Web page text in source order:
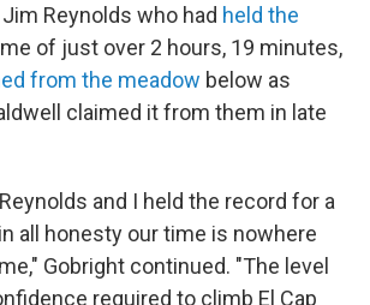
Reynolds who had held the
of just over 2 hours, 19 minutes,
from the meadow below as
claimed it from them in late
and I held the record for a
all honesty our time is nowhere
Gobright continued. "The level
required to climb El Cap